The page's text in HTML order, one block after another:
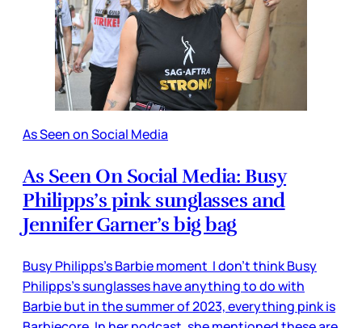
As Seen on Social Media
As Seen On Social Media: Busy
Philipps’s pink sunglasses and
Jennifer Garner’s big bag
Busy Philipps’s Barbie moment I don’t think Busy
Philipps’s sunglasses have anything to do with
Barbie but in the summer of 2023, everything pink is